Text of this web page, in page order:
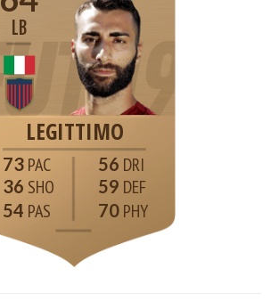
LB
LEGITTIMO
73
36
54
56
59
70